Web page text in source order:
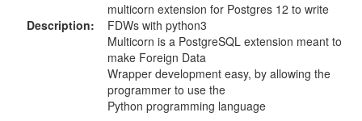
Description:
multicorn extension for Postgres 12 to write
FDWs with python3
Multicorn is a PostgreSQL extension meant to
make Foreign Data
Wrapper development easy, by allowing the
programmer to use the
Python programming language